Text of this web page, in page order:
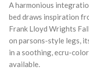
A harmonious
bed draws inspiration
Frank Lloyd Wrights
on parsons-style legs,
in a soothing, ecru-
available.